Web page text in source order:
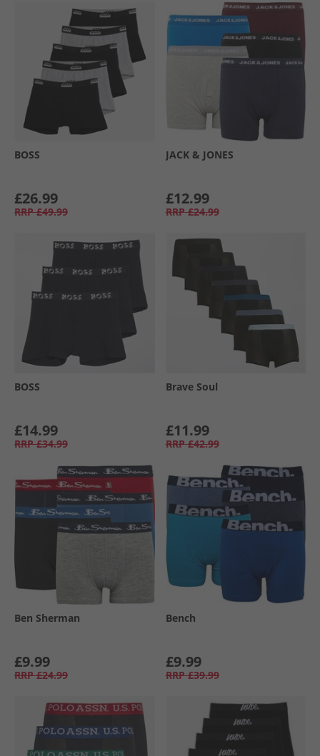
BOSS
£26.99
RRP £49.99
JACK & JONES
£12.99
RRP £24.99
BOSS
£14.99
RRP £34.99
Brave Soul
£11.99
RRP £42.99
Ben Sherman
£9.99
RRP £24.99
Bench
£9.99
RRP £39.99